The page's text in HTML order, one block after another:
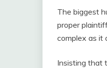
The biggest
proper
complex as it
Insisting that